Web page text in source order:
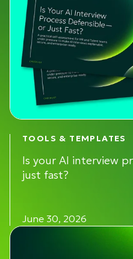
TOOLS & TEMPLATES
Is your AI interview
just fast?
June 30, 2026